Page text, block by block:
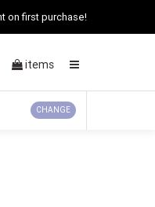
on first purchase!
items
CHANGE